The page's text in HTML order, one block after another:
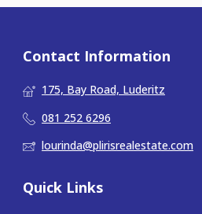
Contact Information
175, Bay Road, Luderitz
081 252 6296
lourinda@plirisrealestate.com
Quick Links